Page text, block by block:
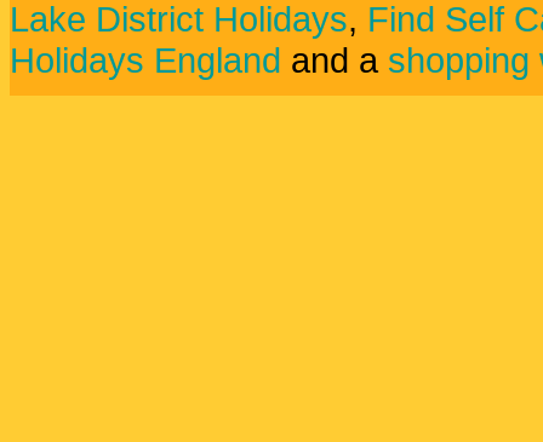
Lake District Holidays, Find Self
Holidays England and a shopping